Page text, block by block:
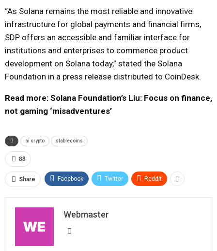
“As Solana remains the most reliable and innovative
infrastructure for global payments and financial firms,
SDP offers an accessible and familiar interface for
institutions and enterprises to commence product
development on Solana today,” stated the Solana
Foundation in a press release distributed to CoinDesk.
Read more: Solana Foundation’s Liu: Focus on finance,
not gaming ‘misadventures’
ai crypto stablecoins
88
Share Facebook Twitter ReddIt
Webmaster